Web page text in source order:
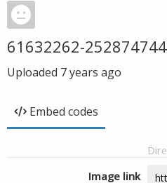
61632262-
Uploaded 7 years ago
Embed codes
Image link